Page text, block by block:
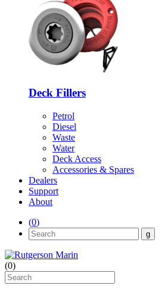
Deck Fillers
Petrol
Diesel
Waste
Water
Deck Access
Accessories & Spares
Dealers
Support
About
(0)
(0)